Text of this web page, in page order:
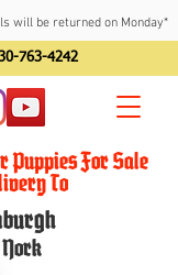
will be returned on Monday*
763-4242
Puppies For Sale
To